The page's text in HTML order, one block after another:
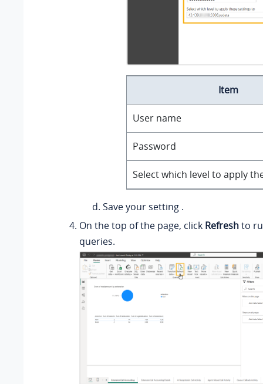
Item
User name
Password
Select which level to apply
Save your setting .
On the top of the page, click Refreshto
queries.